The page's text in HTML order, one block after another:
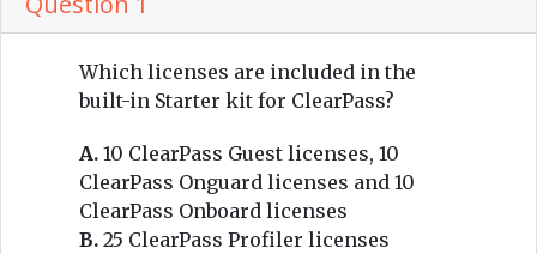
Which licenses are included in the
built-in Starter kit for ClearPass?
A. 10 ClearPass Guest licenses, 10
ClearPass Onguard licenses and 10
ClearPass Onboard licenses
B. 25 ClearPass Profiler licenses